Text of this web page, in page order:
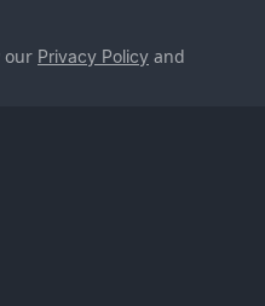
our Privacy Policy and